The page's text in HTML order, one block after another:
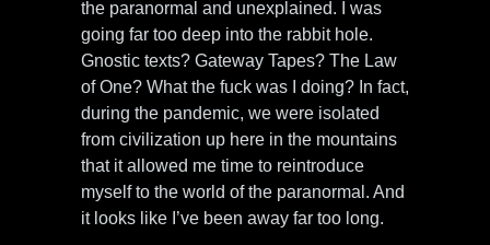
the paranormal and unexplained. I was
going far too deep into the rabbit hole.
Gnostic texts? Gateway Tapes? The Law
of One? What the fuck was I doing? In fact,
during the pandemic, we were isolated
from civilization up here in the mountains
that it allowed me time to reintroduce
myself to the world of the paranormal. And
it looks like I’ve been away far too long.